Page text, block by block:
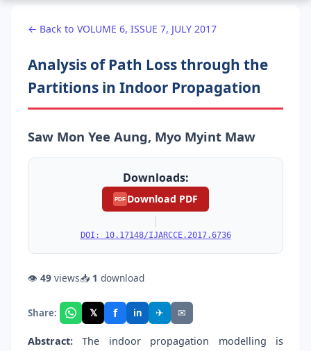
← Back to VOLUME 6, ISSUE 7, JULY 2017
Analysis of Path Loss through the
Partitions in Indoor Propagation
Saw Mon Yee Aung, Myo Myint Maw
Downloads:
PDF Download PDF
|
DOI: 10.17148/IJARCCE.2017.6736
👁 49 views📥 1 download
Share: 𝕏 f in ✈ ✉
Abstract: The indoor propagation modelling is